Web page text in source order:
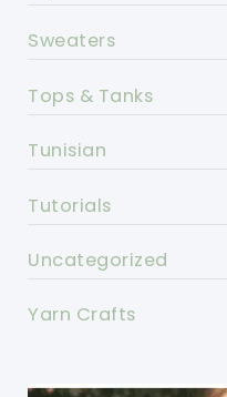
Sweaters
Tops & Tanks
Tunisian
Tutorials
Uncategorized
Yarn Crafts